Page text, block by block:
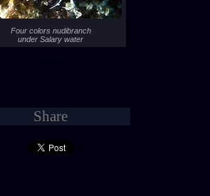
Four colors nudibranch
under Salary water
Share